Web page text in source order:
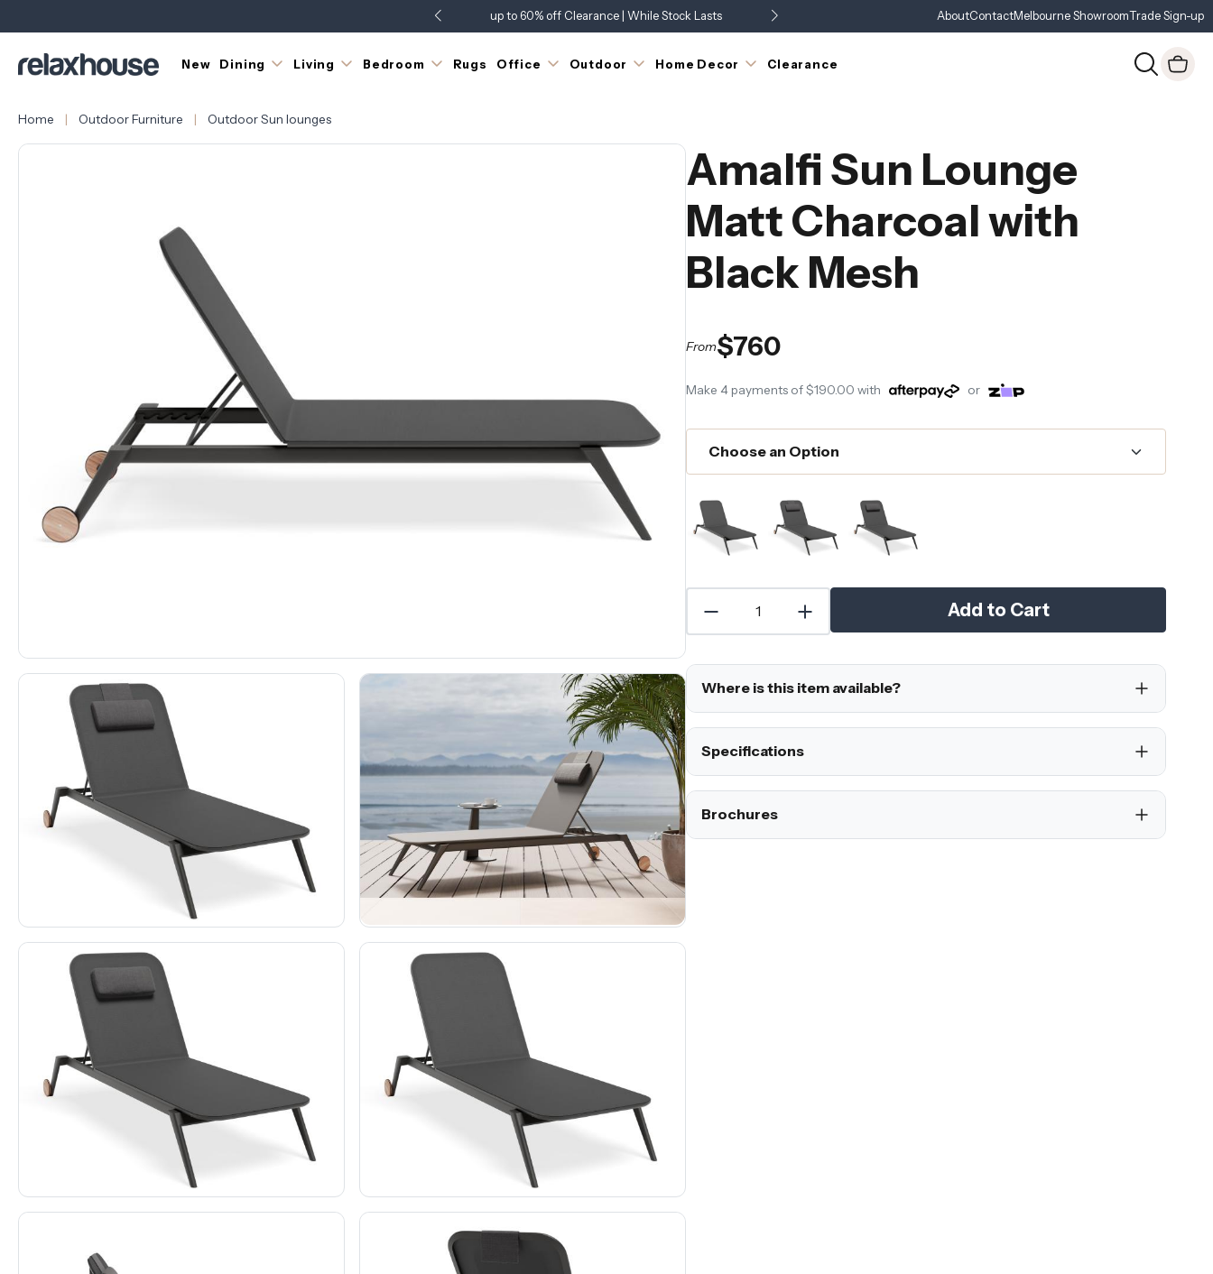
up to 60% off Clearance | While Stock Lasts
Just Landed - Check Out What's New AboutContactMelbourne ShowroomTrade Sign-up
New Dining Living Bedroom Rugs Office Outdoor Home Decor Clearance
Home Outdoor Furniture Outdoor Sun lounges
Amalfi Sun Lounge
Matt Charcoal with
Black Mesh
From$760
Make 4 payments of$190.00 with or
Add to Cart
Where is this item available?
Specifications
Brochures